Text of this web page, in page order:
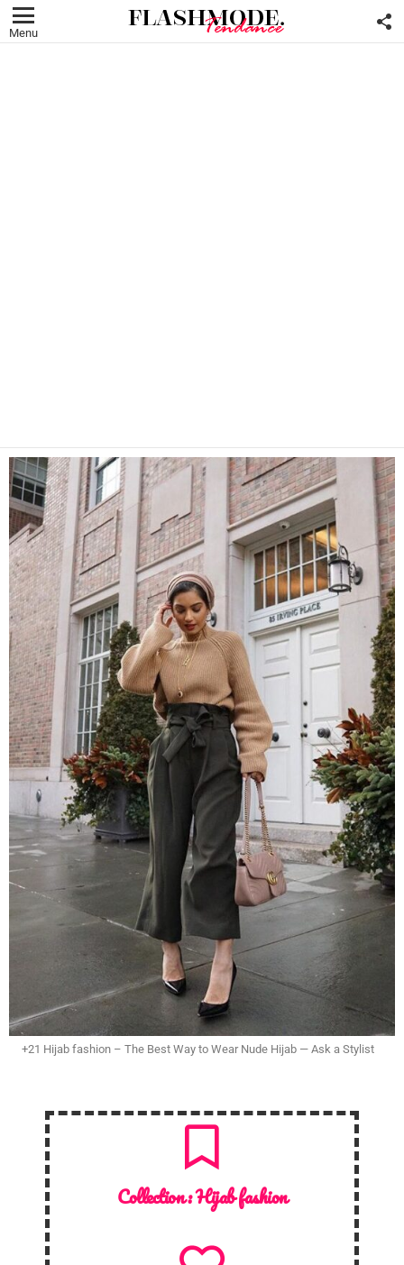
Menu
+21 Hijab fashion – The Best Way to Wear Nude Hijab — Ask a Stylist
Collection :Hijab fashion